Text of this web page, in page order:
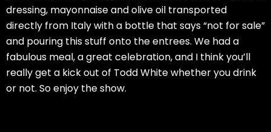
dressing, mayonnaise and olive oil transported
directly from Italy with a bottle that says “not for sale”
and pouring this stuff onto the entrees. We had a
fabulous meal, a great celebration, and I think you’ll
really get a kick out of Todd White whether you drink
or not. So enjoy the show.